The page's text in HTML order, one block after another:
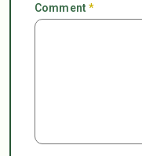
Comment*